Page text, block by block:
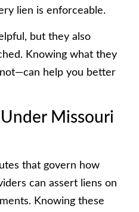
lien is enforceable.
but they also
Knowing what they
help you better
Missouri
that govern how
can assert liens on
Knowing these